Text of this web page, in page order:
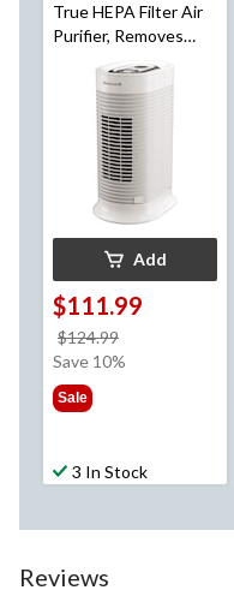
True HEPA Filter Air
Purifier, Removes
White, Small Room
Add
$111.99
$124.99
was
Save 10%
Sale
3 In Stock
Reviews